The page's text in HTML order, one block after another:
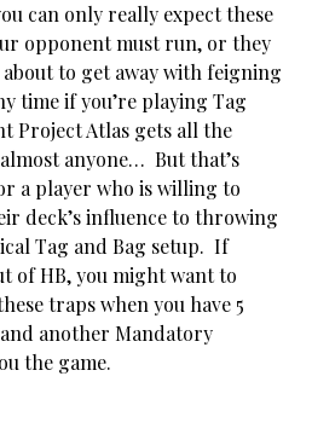
can only really expect these
opponent must run, or they
to get away with feigning
time if you’re playing Tag
Project Atlas gets all the
anyone… But that’s
a player who is willing to
deck’s influence to throwing
Tag and Bag setup. If
of HB, you might want to
traps when you have 5
another Mandatory
the game.